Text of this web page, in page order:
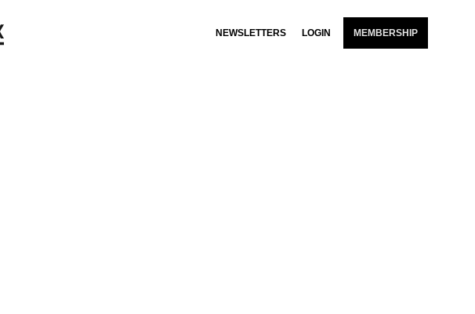
NEWSLETTERS LOGIN MEMBERSHIP